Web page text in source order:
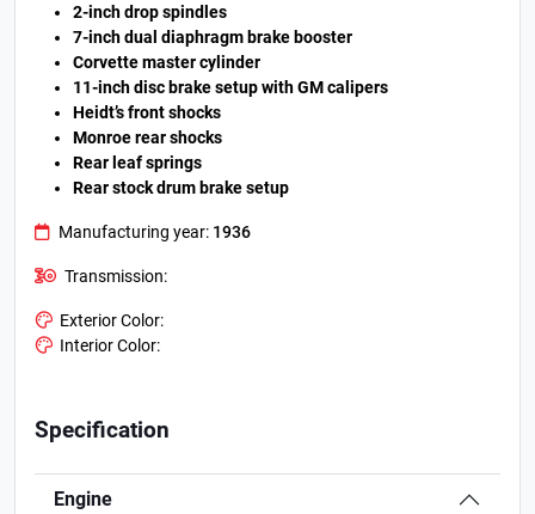
2-inch drop spindles
7-inch dual diaphragm brake booster
Corvette master cylinder
11-inch disc brake setup with GM calipers
Heidt’s front shocks
Monroe rear shocks
Rear leaf springs
Rear stock drum brake setup
Manufacturing year: 1936
Transmission:
Exterior Color:
Interior Color:
Specification
Engine